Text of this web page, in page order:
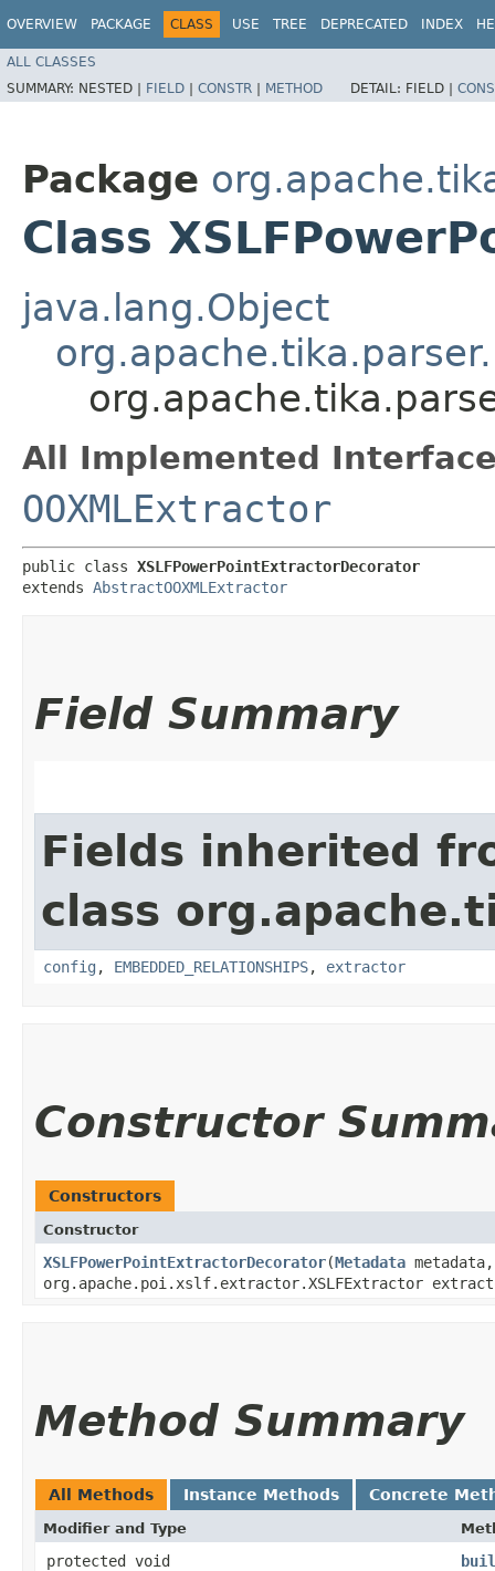
OVERVIEW PACKAGE CLASS USE TREE DEPRECATED INDEX
ALL CLASSES
SUMMARY: NESTED | FIELD | CONSTR | METHOD DETAIL: FIELD |
Package
Class
java.lang.Object
All Implemented
OOXMLExtractor
public class XSLFPowerPointExtractorDecorator
extends AbstractOOXMLExtractor
Field Summary
Fields inherited
class
config , EMBEDDED_RELATIONSHIPS, extractor
Constructor
Constructors
Constructor
XSLFPowerPointExtractorDecorator​(Metadata
org.apache.poi.xslf.extractor.XSLFExtractor
Method Summary
All Methods Instance Methods Concrete
Modifier and Type
protected void